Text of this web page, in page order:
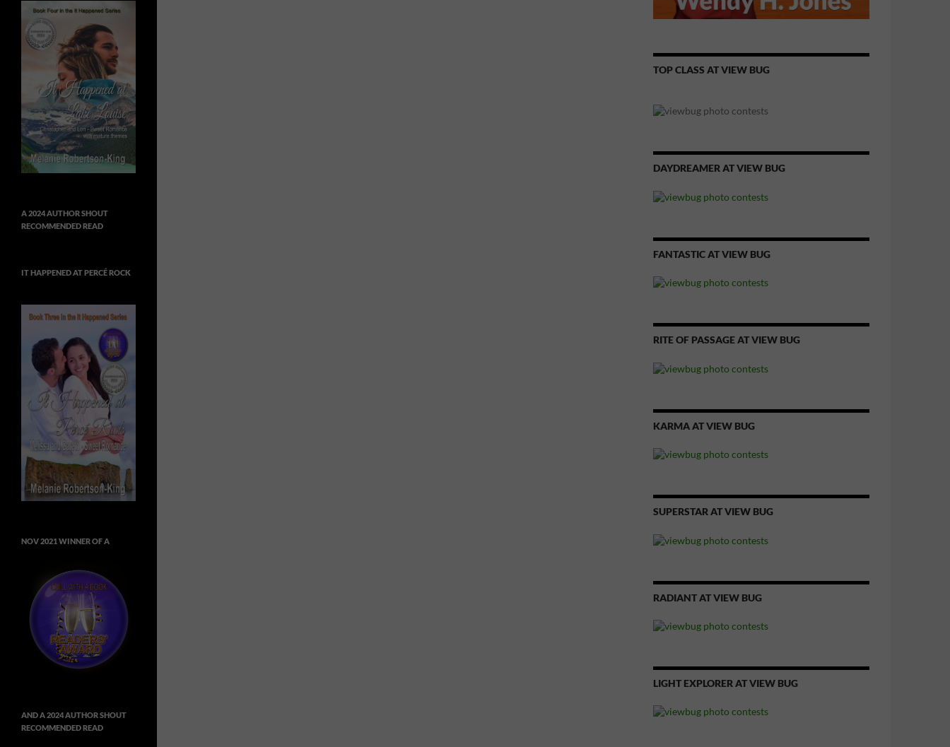
TOP CLASS AT VIEW BUG
DAYDREAMER AT VIEW BUG
FANTASTIC AT VIEW BUG
RITE OF PASSAGE AT VIEW BUG
KARMA AT VIEW BUG
SUPERSTAR AT VIEW BUG
RADIANT AT VIEW BUG
LIGHT EXPLORER AT VIEW BUG
A 2024 AUTHOR SHOUT
RECOMMENDED READ
IT HAPPENED AT PERCÉ ROCK
NOV 2021 WINNER OF A
AND A 2024 AUTHOR SHOUT
RECOMMENDED READ